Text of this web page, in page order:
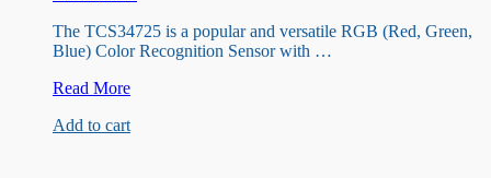
The TCS34725 is a popular and versatile RGB (Red, Green,
Blue) Color Recognition Sensor with …
TCS34725
Color
Read More
Add to cart